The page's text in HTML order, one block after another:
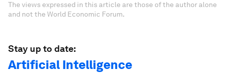
The views expressed in this article are those of the author alone
and not the World Economic Forum.
Stay up to date:
Artificial Intelligence